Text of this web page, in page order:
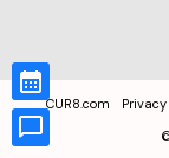
CUR8.com